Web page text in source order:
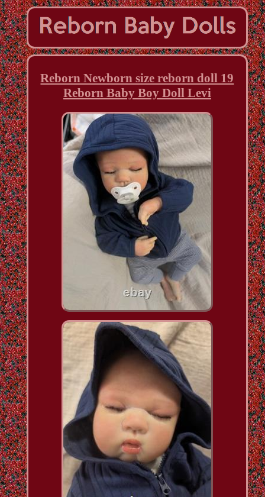
Reborn Newborn size reborn doll 19
Reborn Baby Boy Doll Levi